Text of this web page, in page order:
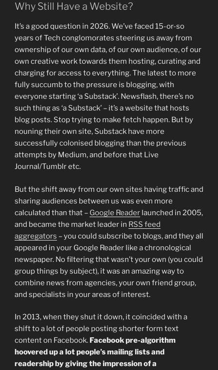
Why Still Have a Website?
It’s a good question in 2026. We’ve faced 15-or-so
years of Tech conglomorates steering us away from
ownership of our own data, of our own audience, of our
own creative work towards them hosting, curating and
charging for access to everything. The latest to more
fully succumb to the pressure is blogging, with
everyone starting ‘a Substack’. Newsflash, there’s no
such thing as ‘a Substack’ – it’s a website that hosts
blog posts. Stop trying to make fetch happen. But by
nouning their own site, Substack have more
successfully colonised blogging than the previous
attempts by Medium, and before that Live
Journal/Tumblr etc.
But the shift away from our own sites having traffic and
sharing audiences between us was even more
calculated than that – Google Reader launched in 2005,
and became the market leader in RSS feed
aggregators – you could subscribe to blogs, and they all
appeared in your Google Reader like a chronological
newspaper. No filtering that wasn’t your own (you could
group things by subject), it was an amazing way to
combine news from agencies, your own friend group,
and specialists in your areas of interest.
In 2013, when they shut it down, it coincided with a
shift to a lot of people posting shorter form text
content on Facebook. Facebook pre-algorithm
hoovered up a lot people’s mailing lists and
readership by giving the impression of a